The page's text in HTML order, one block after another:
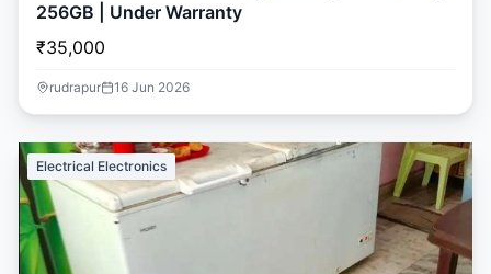
256GB | Under Warranty
₹35,000
rudrapur 16 Jun 2026
Electrical Electronics